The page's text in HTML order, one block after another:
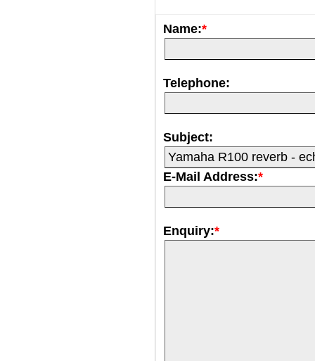
Name:*
Telephone:
Subject:
E-Mail Address:*
Enquiry:*